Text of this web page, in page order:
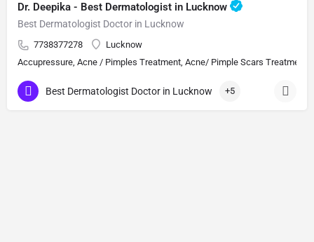
Dr. Deepika - Best Dermatologist in Lucknow
Best Dermatologist Doctor in Lucknow
7738377278
Lucknow
Accupressure, Acne / Pimples Treatment, Acne/ Pimple Scars Treatment,
Best Dermatologist Doctor in Lucknow +5